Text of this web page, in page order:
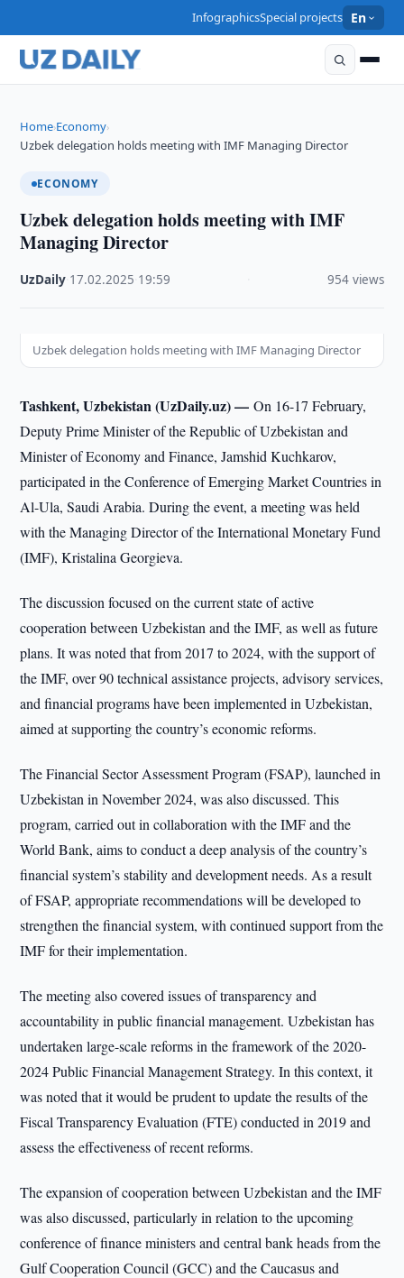
InfographicsSpecial projects En
Home›Economy›
Uzbek delegation holds meeting with IMF Managing Director
ECONOMY
Uzbek delegation holds meeting with IMF
Managing Director
UzDaily 17.02.2025 19:59 954 views
Uzbek delegation holds meeting with IMF Managing Director
Tashkent, Uzbekistan (UzDaily.uz) —On 16-17 February,
Deputy Prime Minister of the Republic of Uzbekistan and
Minister of Economy and Finance, Jamshid Kuchkarov,
participated in the Conference of Emerging Market Countries in
Al-Ula, Saudi Arabia. During the event, a meeting was held
with the Managing Director of the International Monetary Fund
(IMF), Kristalina Georgieva.
The discussion focused on the current state of active
cooperation between Uzbekistan and the IMF, as well as future
plans. It was noted that from 2017 to 2024, with the support of
the IMF, over 90 technical assistance projects, advisory services,
and financial programs have been implemented in Uzbekistan,
aimed at supporting the country’s economic reforms.
The Financial Sector Assessment Program (FSAP), launched in
Uzbekistan in November 2024, was also discussed. This
program, carried out in collaboration with the IMF and the
World Bank, aims to conduct a deep analysis of the country’s
financial system’s stability and development needs. As a result
of FSAP, appropriate recommendations will be developed to
strengthen the financial system, with continued support from the
IMF for their implementation.
The meeting also covered issues of transparency and
accountability in public financial management. Uzbekistan has
undertaken large-scale reforms in the framework of the 2020-
2024 Public Financial Management Strategy. In this context, it
was noted that it would be prudent to update the results of the
Fiscal Transparency Evaluation (FTE) conducted in 2019 and
assess the effectiveness of recent reforms.
The expansion of cooperation between Uzbekistan and the IMF
was also discussed, particularly in relation to the upcoming
conference of finance ministers and central bank heads from the
Gulf Cooperation Council (GCC) and the Caucasus and